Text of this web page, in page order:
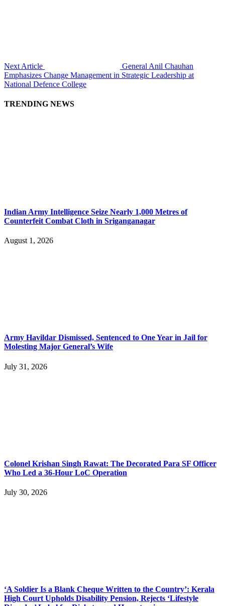
Next Article
General Anil Chauhan
Emphasizes Change Management in Strategic Leadership at
National Defence College
TRENDING NEWS
Indian Army Intelligence Seize Nearly 1,000 Metres of
Counterfeit Combat Cloth in Sriganganagar
August 1, 2026
Army Havildar Dismissed, Sentenced to One Year in Jail for
Molesting Major General’s Wife
July 31, 2026
Colonel Krishan Singh Rawat: The Decorated Para SF Officer
Who Led a 36-Hour LoC Operation
July 30, 2026
‘A Soldier Is a Blank Cheque Written to the Country’: Kerala
High Court Upholds Disability Pension, Rejects ‘Lifestyle